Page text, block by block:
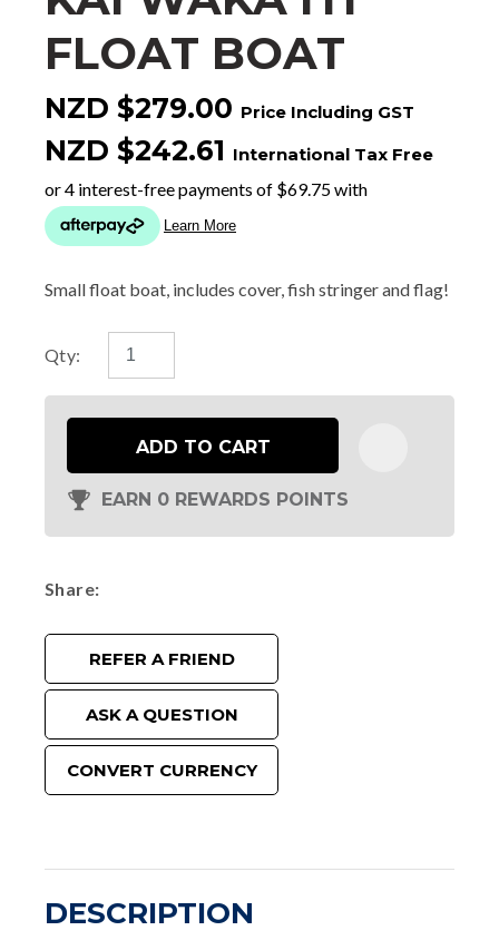
FLOAT BOAT
NZD $279.00 Price Including GST
NZD $242.61 International Tax Free
Small float boat, includes cover, fish stringer and flag!
Qty:
ADD TO CART
EARN 0 REWARDS POINTS
Share
REFER A FRIEND
ASK A QUESTION
CONVERT CURRENCY
DESCRIPTION